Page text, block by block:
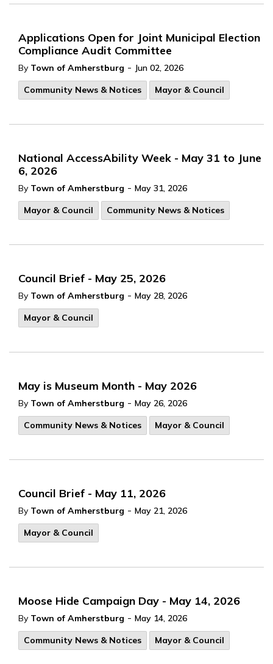
Applications Open for Joint Municipal Election
Compliance Audit Committee
By Town of Amherstburg - Jun 02, 2026
Community News & Notices
Mayor & Council
National AccessAbility Week - May 31 to June
6, 2026
By Town of Amherstburg - May 31, 2026
Mayor & Council
Community News & Notices
Council Brief - May 25, 2026
By Town of Amherstburg - May 28, 2026
Mayor & Council
May is Museum Month - May 2026
By Town of Amherstburg - May 26, 2026
Community News & Notices
Mayor & Council
Council Brief - May 11, 2026
By Town of Amherstburg - May 21, 2026
Mayor & Council
Moose Hide Campaign Day - May 14, 2026
By Town of Amherstburg - May 14, 2026
Community News & Notices
Mayor & Council